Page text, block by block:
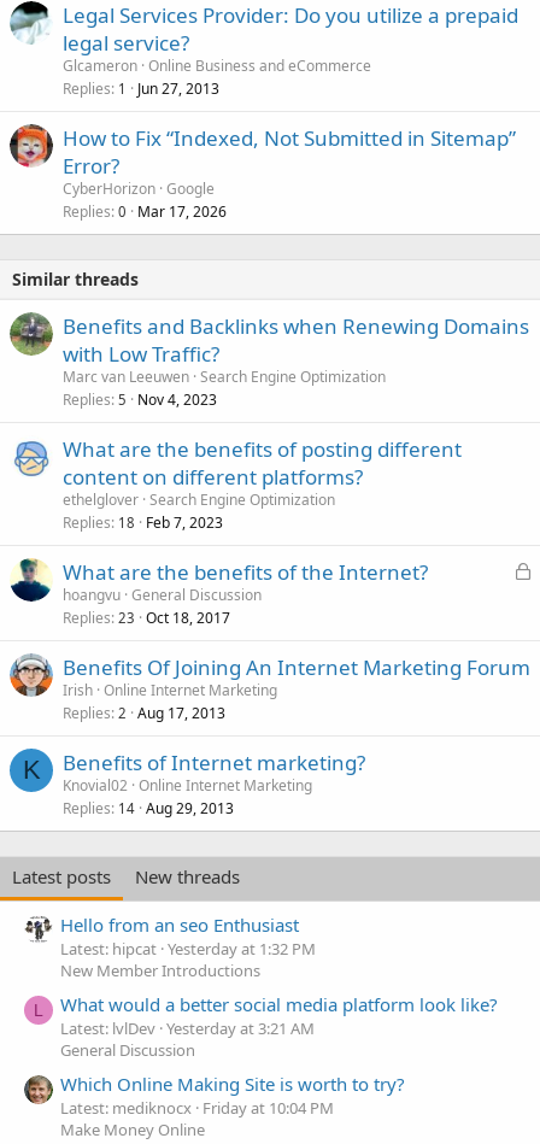
Legal Services Provider: Do you utilize a prepaid
legal service?
Glcameron Online Business and eCommerce
Replies 1 Jun 27, 2013
How to Fix “Indexed, Not Submitted in Sitemap”
Error?
CyberHorizon Google
Replies 0 Mar 17, 2026
Similar threads
Benefits and Backlinks when Renewing Domains
with Low Traffic?
Marc van Leeuwen Search Engine Optimization
Replies 5 Nov 4, 2023
What are the benefits of posting different
content on different platforms?
ethelglover Search Engine Optimization
Replies 18 Feb 7, 2023
L
What are the benefits of the Internet?
hoangvu General Discussion
Replies 23 Oct 18, 2017
Benefits Of Joining An Internet Marketing Forum
Irish Online Internet Marketing
Replies 2 Aug 17, 2013
K Benefits of Internet marketing?
Knovial02 Online Internet Marketing
Replies 14 Aug 29, 2013
Latest posts
New threads
Hello from an seo Enthusiast
Latest: hipcat Yesterday at 1:32 PM
New Member Introductions
L What would a better social media platform look like?
Latest: lvlDev Yesterday at 3:21 AM
General Discussion
Which Online Making Site is worth to try?
Latest: mediknocx Friday at 10:04 PM
Make Money Online